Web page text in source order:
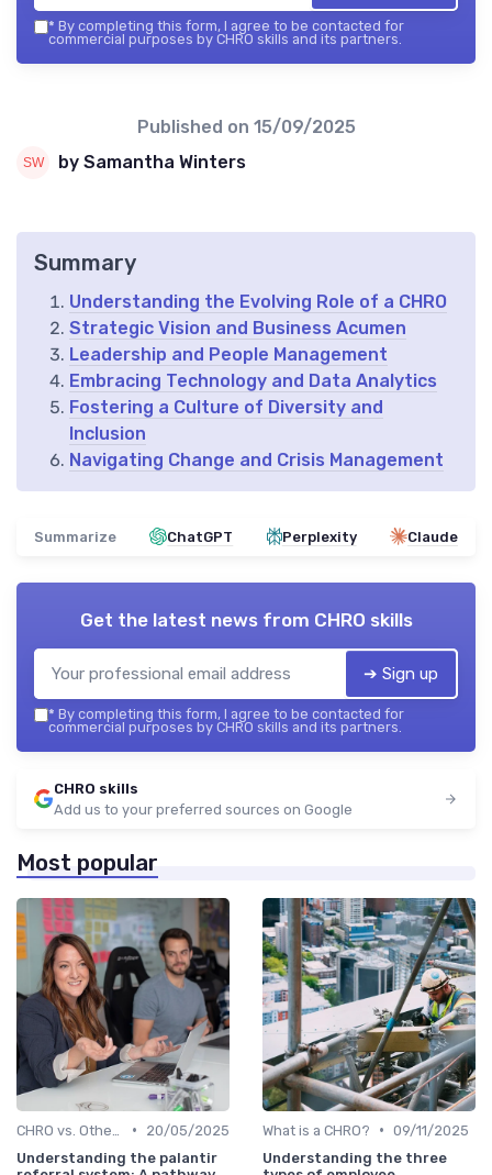
* By completing this form, I agree to be contacted for
commercial purposes by CHRO skills and its partners.
Published on 15/09/2025
by Samantha Winters
Summary
Understanding the Evolving Role of a CHRO
Strategic Vision and Business Acumen
Leadership and People Management
Embracing Technology and Data Analytics
Fostering a Culture of Diversity and
Inclusion
Navigating Change and Crisis Management
Summarize ChatGPT Perplexity Claude
Get the latest news from CHRO skills
➔ Sign up
* By completing this form, I agree to be contacted for
commercial purposes by CHRO skills and its partners.
CHRO skills
Add us to your preferred sources on Google
Most popular
•
20/05/2025
Understanding the palantir
What is a CHRO? • 09/11/2025
Understanding the three